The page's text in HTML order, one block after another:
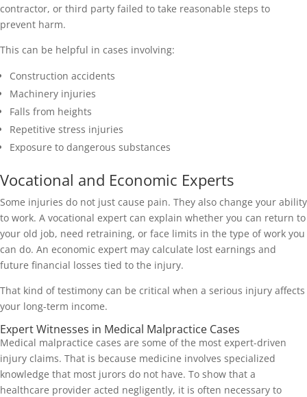
contractor, or third party failed to take reasonable steps to
prevent harm.
This can be helpful in cases involving:
Construction accidents
Machinery injuries
Falls from heights
Repetitive stress injuries
Exposure to dangerous substances
Vocational and Economic Experts
Some injuries do not just cause pain. They also change your ability
to work. A vocational expert can explain whether you can return to
your old job, need retraining, or face limits in the type of work you
can do. An economic expert may calculate lost earnings and
future financial losses tied to the injury.
That kind of testimony can be critical when a serious injury affects
your long-term income.
Expert Witnesses in Medical Malpractice Cases
Medical malpractice cases are some of the most expert-driven
injury claims. That is because medicine involves specialized
knowledge that most jurors do not have. To show that a
healthcare provider acted negligently, it is often necessary to